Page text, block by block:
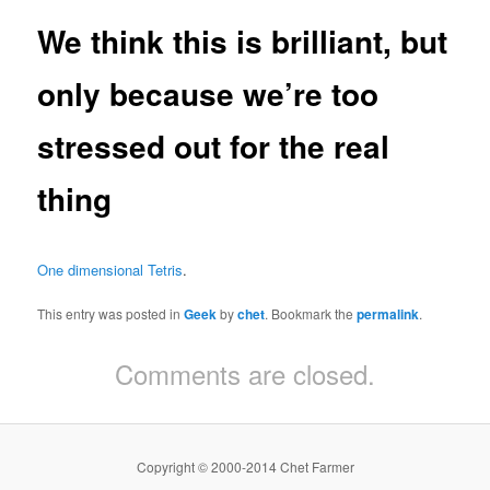
We think this is brilliant, but
only because we’re too
stressed out for the real
thing
One dimensional Tetris.
This entry was posted inGeekbychet. Bookmark thepermalink.
Comments are closed.
Copyright © 2000-2014 Chet Farmer